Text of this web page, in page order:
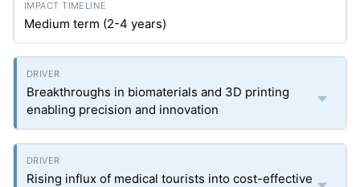
Medium term (2-4 years)
Breakthroughs in biomaterials and 3D printing
enabling precision and innovation
Rising influx of medical tourists into cost-effective